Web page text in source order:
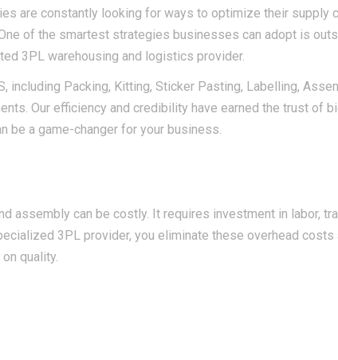
are constantly looking for ways to optimize their supply
of the smartest strategies businesses can adopt is
3PL warehousing and logistics provider.
including Packing, Kitting, Sticker Pasting, Labelling,
Our efficiency and credibility have earned the trust of
be a game-changer for your business.
assembly can be costly. It requires investment in labor,
3PL provider, you eliminate these overhead costs
quality.